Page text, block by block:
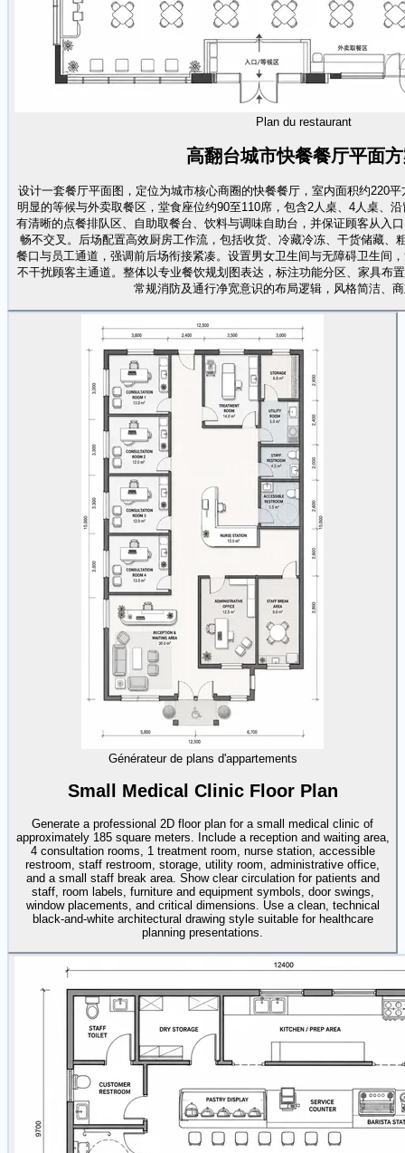
Plan du restaurant
高翻台城市快餐餐厅平面
设计一套餐厅平面图，定位为城市核心商圈的快餐餐厅，室内面积约220
明显的等候与外卖取餐区，堂食座位约90至110席，包含2人桌、4人桌、
有清晰的点餐排队区、自助取餐台、饮料与调味自助台，并保证顾客从入
畅不交叉。后场配置高效厨房工作流，包括收货、冷藏冷冻、干货储藏、
餐口与员工通道，强调前后场衔接紧凑。设置男女卫生间与无障碍卫生间
不干扰顾客主通道。整体以专业餐饮规划图表达，标注功能分区、家具布
常规消防及通行净宽意识的布局逻辑，风格简洁、
Générateur de plans d'appartements
Small Medical Clinic Floor Plan
Generate a professional 2D floor plan for a small medical clinic of
approximately 185 square meters. Include a reception and waiting area,
4 consultation rooms, 1 treatment room, nurse station, accessible
restroom, staff restroom, storage, utility room, administrative office,
and a small staff break area. Show clear circulation for patients and
staff, room labels, furniture and equipment symbols, door swings,
window placements, and critical dimensions. Use a clean, technical
black-and-white architectural drawing style suitable for healthcare
planning presentations.